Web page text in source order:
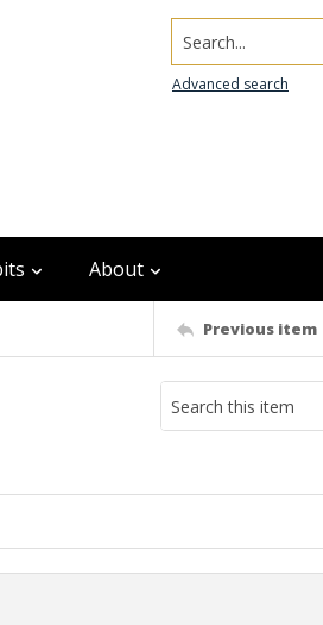
Search...
Advanced search
About
Previous item